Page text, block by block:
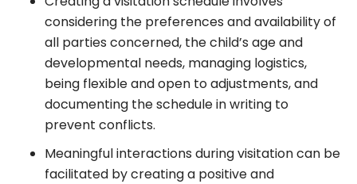
considering the preferences and availability of
all parties concerned, the child’s age and
developmental needs, managing logistics,
being flexible and open to adjustments, and
documenting the schedule in writing to
prevent conflicts.
Meaningful interactions during visitation can be
facilitated by creating a positive and